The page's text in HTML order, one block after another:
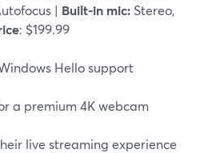
| Built-in mic: Stereo,
: $199.99
Hello support
a premium 4K webcam
live streaming experience